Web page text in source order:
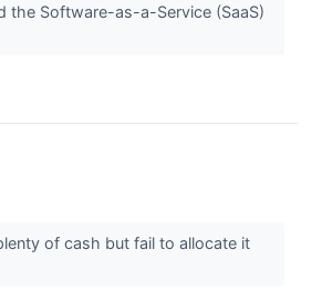
the Software-as-a-Service (SaaS)
of cash but fail to allocate it